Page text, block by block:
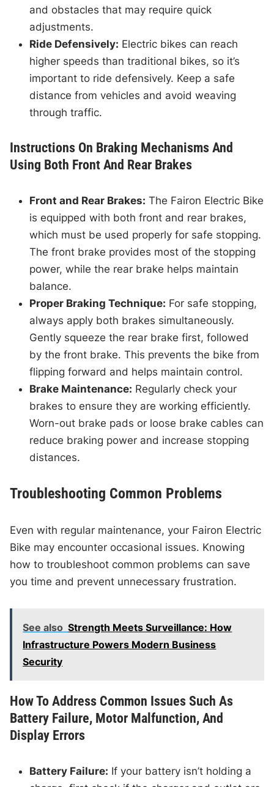
and obstacles that may require quick
adjustments.
Ride Defensively: Electric bikes can reach
higher speeds than traditional bikes, so it’s
important to ride defensively. Keep a safe
distance from vehicles and avoid weaving
through traffic.
Instructions On Braking Mechanisms And
Using Both Front And Rear Brakes
Front and Rear Brakes: The Fairon Electric Bike
is equipped with both front and rear brakes,
which must be used properly for safe stopping.
The front brake provides most of the stopping
power, while the rear brake helps maintain
balance.
Proper Braking Technique: For safe stopping,
always apply both brakes simultaneously.
Gently squeeze the rear brake first, followed
by the front brake. This prevents the bike from
flipping forward and helps maintain control.
Brake Maintenance: Regularly check your
brakes to ensure they are working efficiently.
Worn-out brake pads or loose brake cables can
reduce braking power and increase stopping
distances.
Troubleshooting Common Problems
Even with regular maintenance, your Fairon Electric
Bike may encounter occasional issues. Knowing
how to troubleshoot common problems can save
you time and prevent unnecessary frustration.
See also Strength Meets Surveillance: How
Infrastructure Powers Modern Business
Security
How To Address Common Issues Such As
Battery Failure, Motor Malfunction, And
Display Errors
Battery Failure: If your battery isn’t holding a